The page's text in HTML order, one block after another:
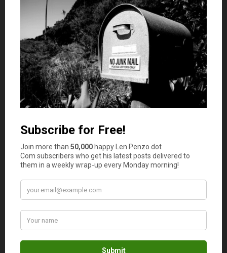
designs with integrated LED panels to more traditional
styles with decorative light kits, there’s a modern ceiling
fan with light to complement every interior design theme.
Additionally, many models offer dimming capabilities and
remote control operation. Others are compatible with
smart home automation systems, providing unparalleled
convenience and flexibility in managing your home
lighting.
In today’s eco-conscious world,
priority for many homeownersseeking to reduce their
environmental footprint and lower utility costs. Modern
technology. As aa result, they consume significantly less
electricity compared to traditional incandescent bulbs
and AC motors. By investing in an energy-efficient ceiling
benefits of improved illumination and reduced energy